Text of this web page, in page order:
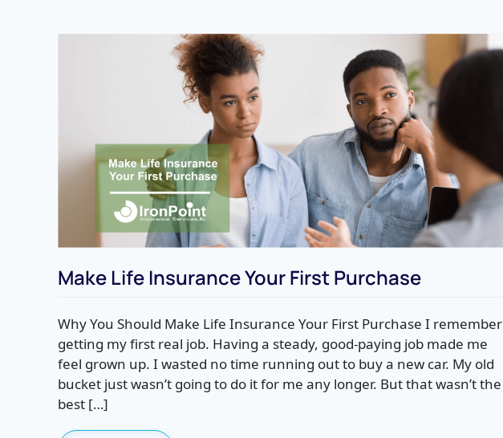
Make Life Insurance Your First Purchase
Why You Should Make Life Insurance Your First Purchase I remember
getting my first real job. Having a steady, good-paying job made me
feel grown up. I wasted no time running out to buy a new car. My old
bucket just wasn’t going to do it for me any longer. But that wasn’t the
best […]